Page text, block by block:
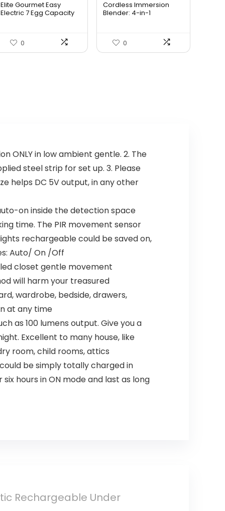
was: is:
Elite Gourmet Easy
Electric 7 Egg Capacity
0
was:
is:
Cordless Immersion
Blender: 4-in-1
0
ONLY in low ambient gentle. 2. The
steel strip for set up. 3. Please
helps DC 5V output, in any other
on inside the detection space
time. The PIR movement sensor
rechargeable could be saved on,
Auto/ On /Off
closet gentle movement
will harm your treasured
wardrobe, bedside, drawers,
at any time
as 100 lumens output. Give you a
Excellent to many house, like
room, child rooms, attics
be simply totally charged in
hours in ON mode and last as long
Rechargeable Under